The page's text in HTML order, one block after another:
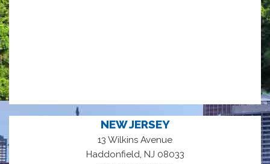
NEW JERSEY
13 Wilkins Avenue
Haddonfield, NJ 08033